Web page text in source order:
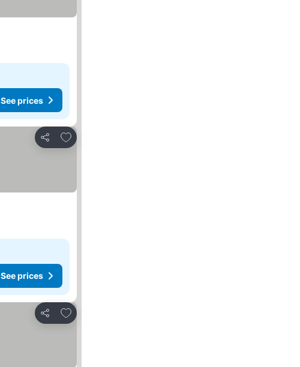
See prices
Share
Add to favorites
See prices
Share
Add to favorites